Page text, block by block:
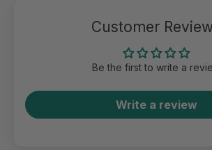
Customer
Be the first to write a
Write a review